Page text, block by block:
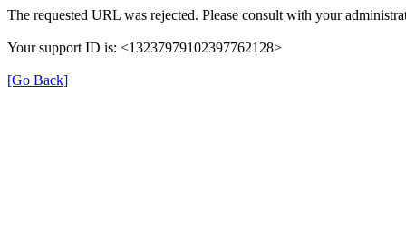
The requested URL was rejected. Please consult with your
Your support ID is: <13237979102397762128>
[Go Back]